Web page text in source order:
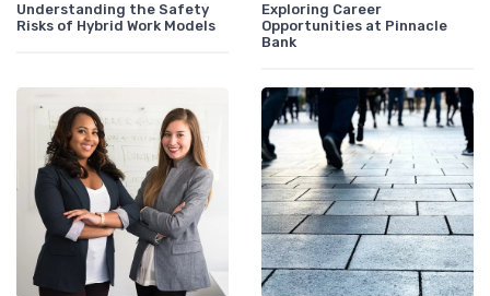
Understanding the Safety
Risks of Hybrid Work Models
Exploring Career
Opportunities at Pinnacle
Bank